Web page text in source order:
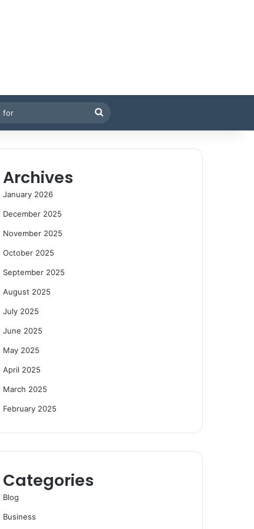
for
Archives
January 2026
December 2025
November 2025
October 2025
September 2025
August 2025
July 2025
June 2025
May 2025
April 2025
March 2025
February 2025
Categories
Blog
Business